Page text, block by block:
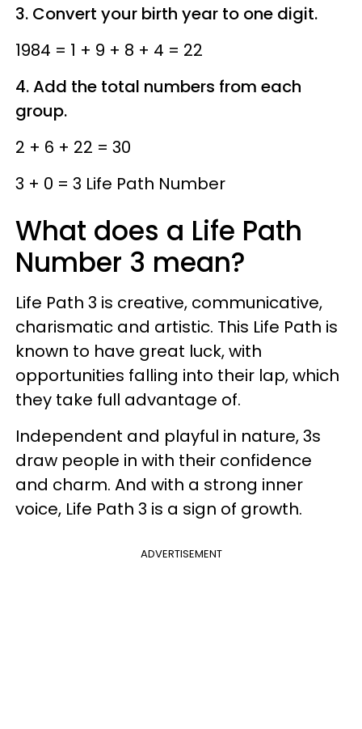
3. Convert your birth year to one digit.
1984 = 1 + 9 + 8 + 4 = 22
4. Add the total numbers from each
group.
2 + 6 + 22 = 30
3 + 0 = 3 Life Path Number
What does a Life Path
Number 3 mean?
Life Path 3 is creative, communicative,
charismatic and artistic. This Life Path is
known to have great luck, with
opportunities falling into their lap, which
they take full advantage of.
Independent and playful in nature, 3s
draw people in with their confidence
and charm. And with a strong inner
voice, Life Path 3 is a sign of growth.
ADVERTISEMENT